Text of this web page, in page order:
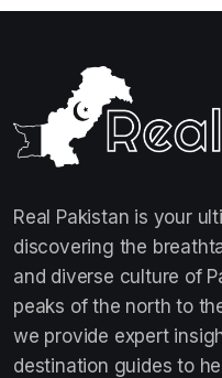
Real Pakistan is your
discovering the
and diverse culture of
peaks of the north to
we provide expert
destination guides to